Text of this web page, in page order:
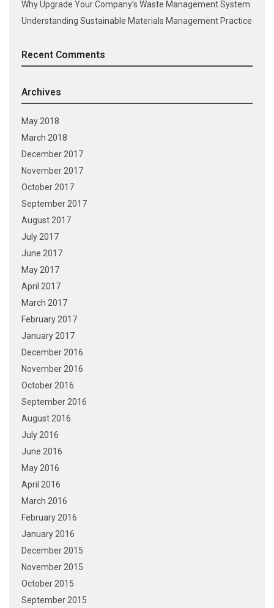
Why Upgrade Your Company’s Waste Management System
Understanding Sustainable Materials Management Practice
Recent Comments
Archives
May 2018
March 2018
December 2017
November 2017
October 2017
September 2017
August 2017
July 2017
June 2017
May 2017
April 2017
March 2017
February 2017
January 2017
December 2016
November 2016
October 2016
September 2016
August 2016
July 2016
June 2016
May 2016
April 2016
March 2016
February 2016
January 2016
December 2015
November 2015
October 2015
September 2015